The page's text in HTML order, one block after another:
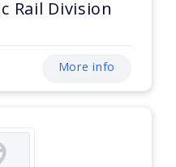
Rail Division
More info